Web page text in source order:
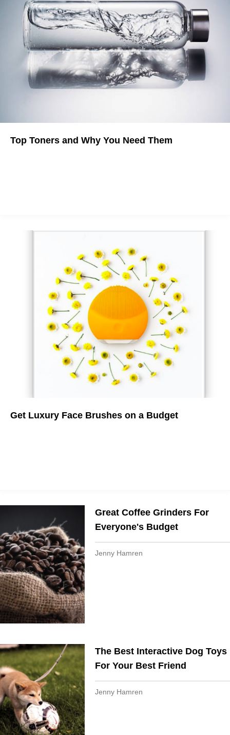
Top Toners and Why You Need Them
Get Luxury Face Brushes on a Budget
Great Coffee Grinders For
Everyone's Budget
Jenny Hamren
The Best Interactive Dog Toys
For Your Best Friend
Jenny Hamren